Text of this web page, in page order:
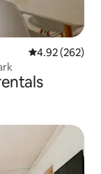
4.92 out of 5
4.92 (262)